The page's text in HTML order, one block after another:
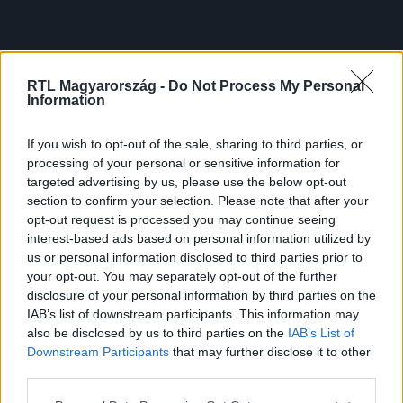
RTL Magyarország - Do Not Process My Personal
Information
If you wish to opt-out of the sale, sharing to third parties, or
processing of your personal or sensitive information for
targeted advertising by us, please use the below opt-out
section to confirm your selection. Please note that after your
opt-out request is processed you may continue seeing
interest-based ads based on personal information utilized by
us or personal information disclosed to third parties prior to
your opt-out. You may separately opt-out of the further
disclosure of your personal information by third parties on the
IAB’s list of downstream participants. This information may
also be disclosed by us to third parties on the IAB’s List of
Downstream Participants that may further disclose it to other